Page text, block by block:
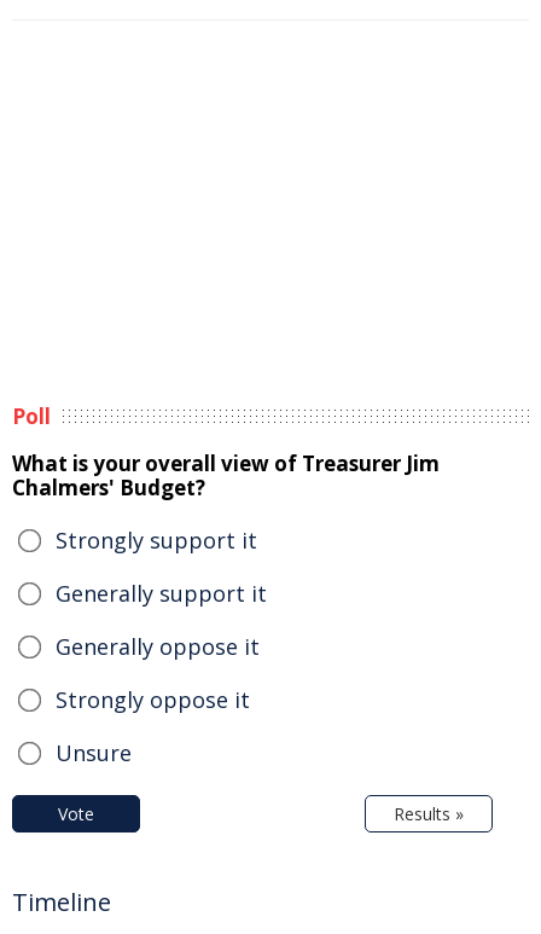
Poll
What is your overall view of Treasurer Jim
Chalmers' Budget?
Strongly support it
Generally support it
Generally oppose it
Strongly oppose it
Unsure
Vote Results »
Timeline